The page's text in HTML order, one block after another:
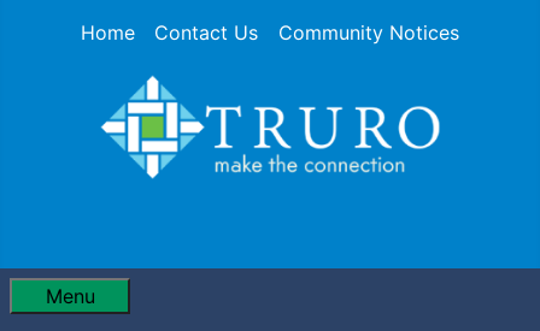
Home Contact Us Community Notices
Menu